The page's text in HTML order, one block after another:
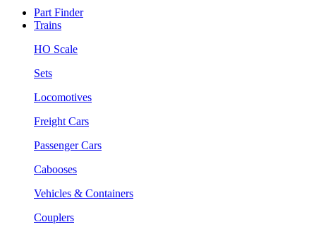
Part Finder
Trains
HO Scale
Sets
Locomotives
Freight Cars
Passenger Cars
Cabooses
Vehicles & Containers
Couplers